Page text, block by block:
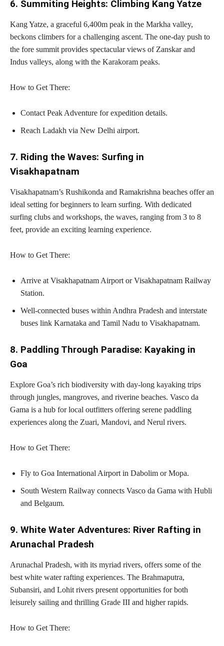
6. Summiting Heights: Climbing Kang Yatze
Kang Yatze, a graceful 6,400m peak in the Markha valley,
beckons climbers for a challenging ascent. The one-day push to
the fore summit provides spectacular views of Zanskar and
Indus valleys, along with the Karakoram peaks.
How to Get There:
Contact Peak Adventure for expedition details.
Reach Ladakh via New Delhi airport.
7. Riding the Waves: Surfing in
Visakhapatnam
Visakhapatnam’s Rushikonda and Ramakrishna beaches offer an
ideal setting for beginners to learn surfing. With dedicated
surfing clubs and workshops, the waves, ranging from 3 to 8
feet, provide an exciting learning experience.
How to Get There:
Arrive at Visakhapatnam Airport or Visakhapatnam Railway
Station.
Well-connected buses within Andhra Pradesh and interstate
buses link Karnataka and Tamil Nadu to Visakhapatnam.
8. Paddling Through Paradise: Kayaking in
Goa
Explore Goa’s rich biodiversity with day-long kayaking trips
through jungles, mangroves, and riverine beaches. Vasco da
Gama is a hub for local outfitters offering serene paddling
experiences along the Zuari, Mandovi, and Nerul rivers.
How to Get There:
Fly to Goa International Airport in Dabolim or Mopa.
South Western Railway connects Vasco da Gama with Hubli
and Belgaum.
9. White Water Adventures: River Rafting in
Arunachal Pradesh
Arunachal Pradesh, with its myriad rivers, offers some of the
best white water rafting experiences. The Brahmaputra,
Subansiri, and Lohit rivers present opportunities for both
leisurely sailing and thrilling Grade III and higher rapids.
How to Get There: